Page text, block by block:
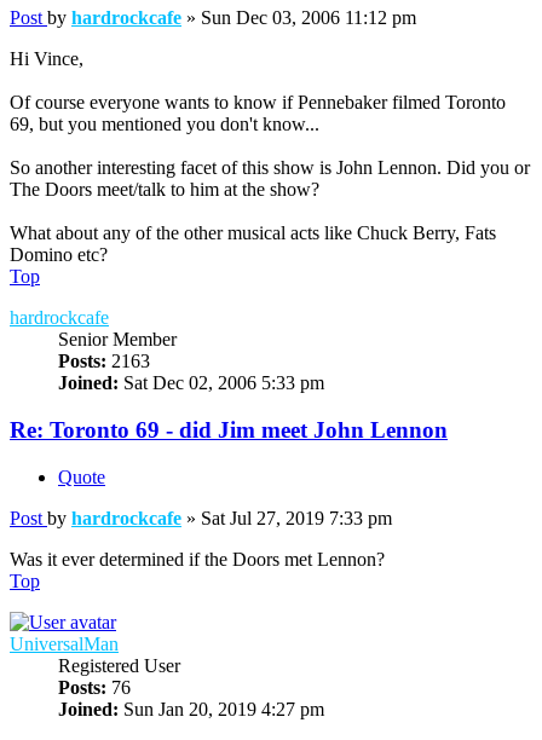
Post by hardrockcafe » Sun Dec 03, 2006 11:12 pm
Hi Vince,
Of course everyone wants to know if Pennebaker filmed Toronto
69, but you mentioned you don't know...
So another interesting facet of this show is John Lennon. Did you or
The Doors meet/talk to him at the show?
What about any of the other musical acts like Chuck Berry, Fats
Domino etc?
Top
hardrockcafe
Senior Member
Posts: 2163
Joined: Sat Dec 02, 2006 5:33 pm
Re: Toronto 69 - did Jim meet John Lennon
Quote
Post by hardrockcafe » Sat Jul 27, 2019 7:33 pm
Was it ever determined if the Doors met Lennon?
Top
UniversalMan
Registered User
Posts: 76
Joined: Sun Jan 20, 2019 4:27 pm